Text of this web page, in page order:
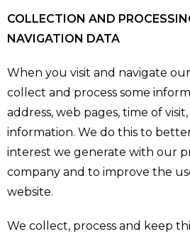
COLLECTION AND
NAVIGATION DATA
When you visit and navigate our
collect and process some
address, web pages, time of
information. We do this to
interest we generate with our
company and to improve the
website.
We collect, process and keep